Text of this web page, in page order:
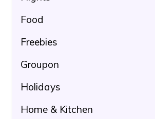
Food
Freebies
Groupon
Holidays
Home & Kitchen